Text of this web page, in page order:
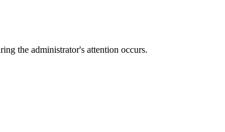
the administrator's attention occurs.